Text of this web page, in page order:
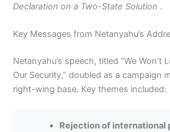
Declaration on a Two-State Solution .
Key Messages from Netanyahu’s
Netanyahu’s speech, titled “We Won’t
Our Security,” doubled as a campaign
right-wing base. Key themes included:
Rejection of international